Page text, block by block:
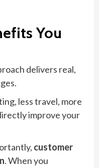
You
delivers real,
less travel, more
improve your
customer
. When you